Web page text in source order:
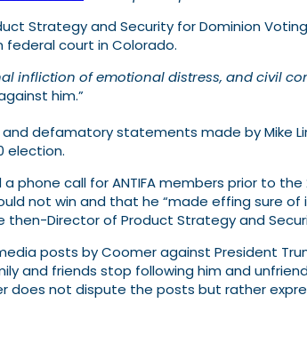
Strategy and Security for Dominion
federal court in Colorado.
infliction of emotional distress, and civil
him.”
defamatory statements made by Mike
election.
call for ANTIFA members prior to
not win and that he “made effing sure
then-Director of Product Strategy and
posts by Coomer against President
and friends stop following him and unfriend
does not dispute the posts but rather